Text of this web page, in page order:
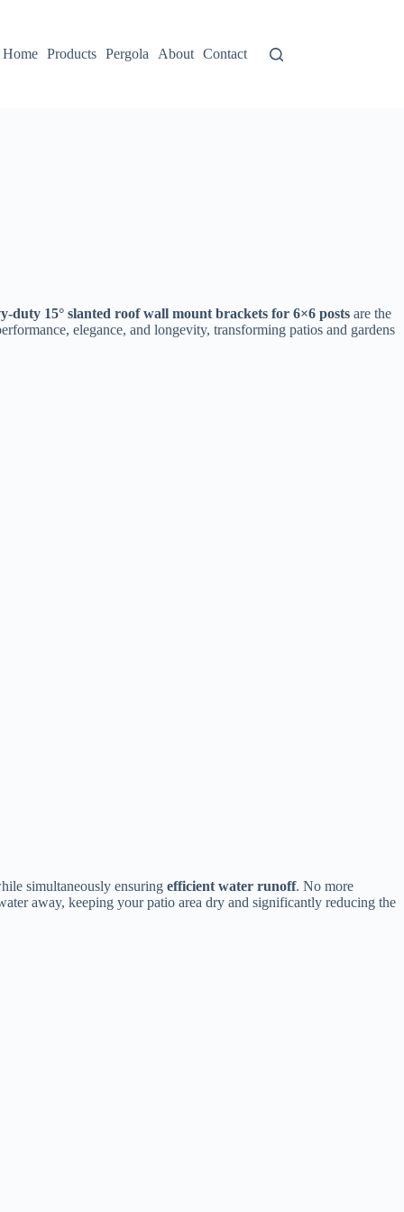
Home Products Pergola About Contact
duty 15° slanted roof wall mount brackets for 6×6 posts​ ​ are the
elegance, and longevity, transforming patios and gardens
simultaneously ensuring ​efficient water runoff​​. No more
away, keeping your patio area dry and significantly reducing the